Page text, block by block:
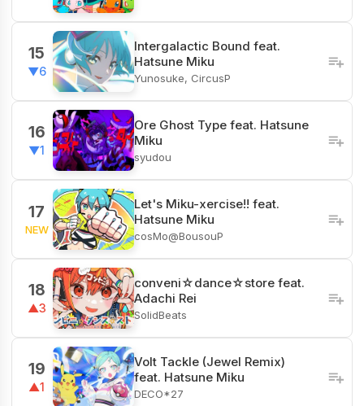
15
▼6
Intergalactic Bound feat.
Hatsune Miku
Yunosuke, CircusP
16
▼1
Ore Ghost Type feat. Hatsune
Miku
syudou
17
NEW
Let's Miku-xercise!! feat.
Hatsune Miku
cosMo@BousouP
18
▲3
conveni☆dance☆store feat.
Adachi Rei
SolidBeats
19
▲1
Volt Tackle (Jewel Remix)
feat. Hatsune Miku
DECO*27